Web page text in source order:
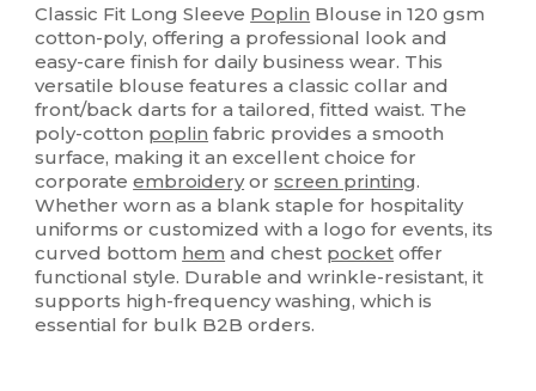
Classic Fit Long Sleeve Poplin Blouse in 120 gsm
cotton-poly, offering a professional look and
easy-care finish for daily business wear. This
versatile blouse features a classic collar and
front/back darts for a tailored, fitted waist. The
poly-cotton poplin fabric provides a smooth
surface, making it an excellent choice for
corporateembroideryorscreen printing.
Whether worn as a blank staple for hospitality
uniforms or customized with a logo for events, its
curved bottom hem and chest pocket offer
functional style. Durable and wrinkle-resistant, it
supports high-frequency washing, which is
essential for bulk B2B orders.